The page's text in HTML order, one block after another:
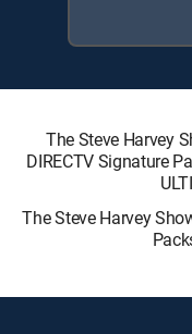
The Steve Harvey
DIRECTV Signature
The Steve Harvey